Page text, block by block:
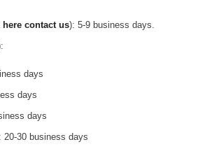
here contact us): 5-9 business days.
days
days
days
20-30 business days